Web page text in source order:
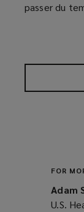
passer du
FOR
Adam
U.S.